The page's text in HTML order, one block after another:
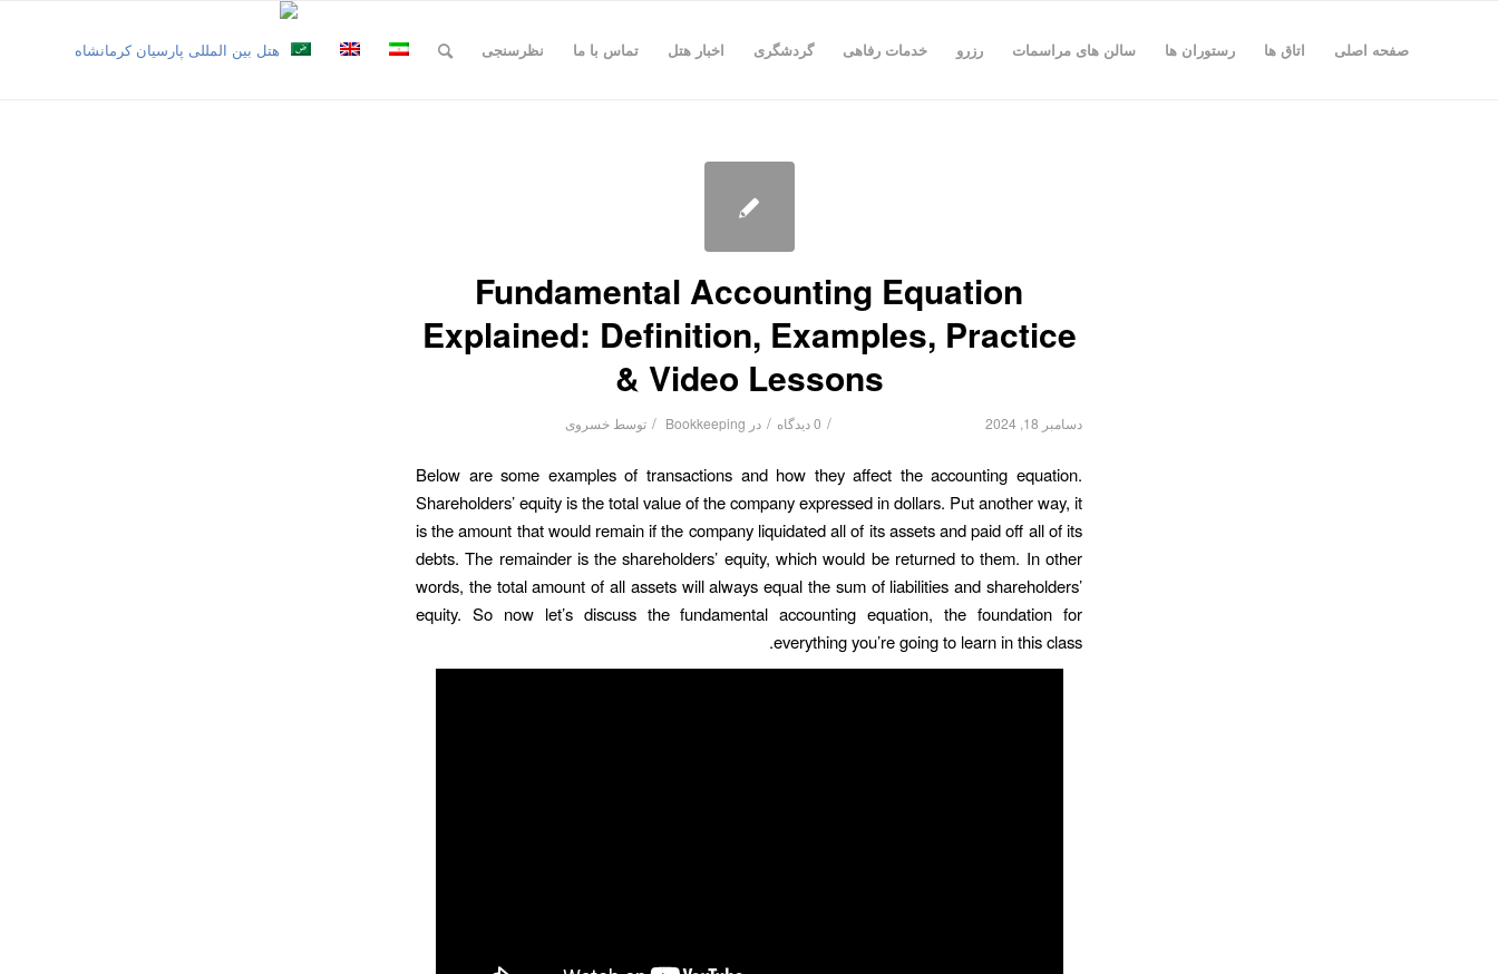
صفحه اصلی اتاق ها رستوران ها سالن های مراسمات رزرو خدمات رفاهی گردشگری اخبار هتل تماس با ما نظرسنجی
Fundamental Accounting Equation
Explained: Definition, Examples, Practice
& Video Lessons
دسامبر 18, 2024 / 0 دیدگاه / در Bookkeeping
/ توسطخسروی
Below are some examples of transactions and how they affect the accounting equation.
Shareholders’ equity is the total value of the company expressed in dollars. Put another way, it
is the amount that would remain if the company liquidated all of its assets and paid off all of its
debts. The remainder is the shareholders’ equity, which would be returned to them. In other
words, the total amount of all assets will always equal the sum of liabilities and shareholders’
equity. So now let’s discuss the fundamental accounting equation, the foundation for
everything you’re going to learn in this class.